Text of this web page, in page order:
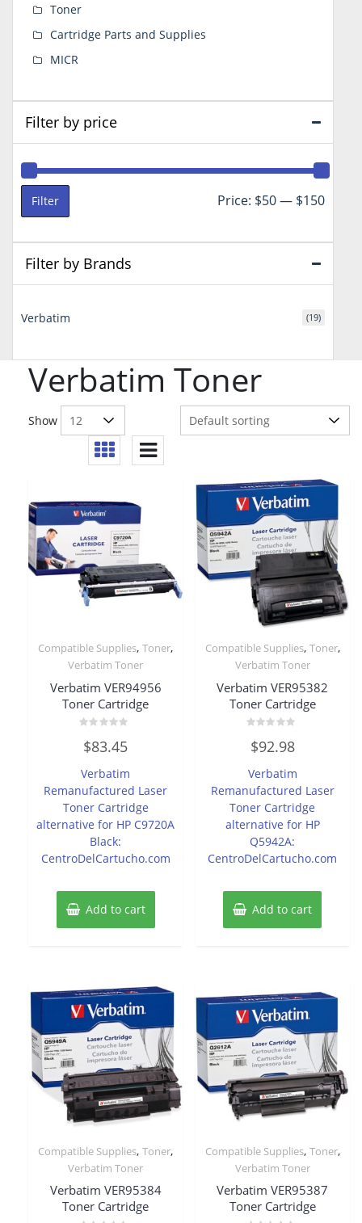
Verbatim Toner
Show
Compatible Supplies,Toner,
Verbatim Toner
Verbatim VER94956
Toner Cartridge
0
out
5
$83.45
Verbatim
Remanufactured Laser
Toner Cartridge
alternative for HP C9720A
Black:
CentroDelCartucho.com
Add to cart
Compatible Supplies, Toner,
Verbatim Toner
Verbatim VER95382
Toner Cartridge
0
out
5
$92.98
Verbatim
Remanufactured Laser
Toner Cartridge
alternative for HP
Q5942A:
CentroDelCartucho.com
Add to cart
Compatible Supplies,Toner,
Verbatim Toner
Verbatim VER95384
Toner Cartridge
Compatible Supplies, Toner,
Verbatim Toner
Verbatim VER95387
Toner Cartridge
Toner
Cartridge Parts and Supplies
MICR
Filter by price
Min
Max
Filter Price: $50— $150
Filter by Brands
Verbatim (19)